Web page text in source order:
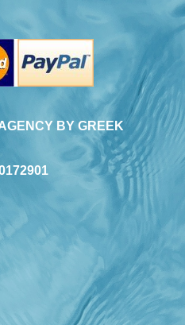
BY GREEK